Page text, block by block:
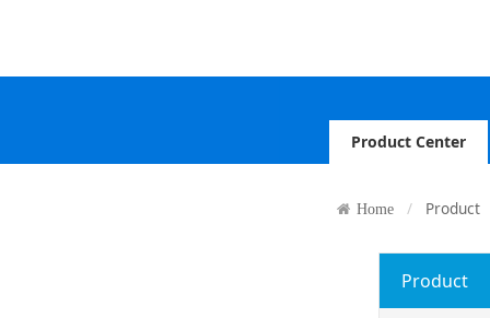
Product Center
Home Product
Product